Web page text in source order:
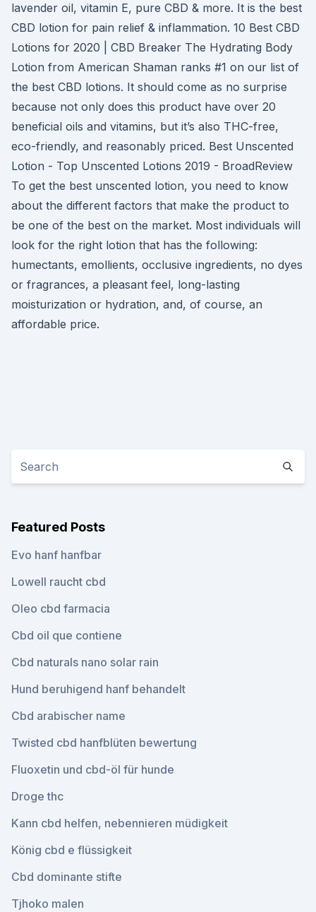
lavender oil, vitamin E, pure CBD & more. It is the best
CBD lotion for pain relief & inflammation. 10 Best CBD
Lotions for 2020 | CBD Breaker The Hydrating Body
Lotion from American Shaman ranks #1 on our list of
the best CBD lotions. It should come as no surprise
because not only does this product have over 20
beneficial oils and vitamins, but it’s also THC-free,
eco-friendly, and reasonably priced. Best Unscented
Lotion - Top Unscented Lotions 2019 - BroadReview
To get the best unscented lotion, you need to know
about the different factors that make the product to
be one of the best on the market. Most individuals will
look for the right lotion that has the following:
humectants, emollients, occlusive ingredients, no dyes
or fragrances, a pleasant feel, long-lasting
moisturization or hydration, and, of course, an
affordable price.
Featured Posts
Evo hanf hanfbar
Lowell raucht cbd
Oleo cbd farmacia
Cbd oil que contiene
Cbd naturals nano solar rain
Hund beruhigend hanf behandelt
Cbd arabischer name
Twisted cbd hanfblüten bewertung
Fluoxetin und cbd-öl für hunde
Droge thc
Kann cbd helfen, nebennieren müdigkeit
König cbd e flüssigkeit
Cbd dominante stifte
Tjhoko malen